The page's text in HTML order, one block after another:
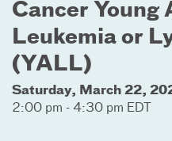
Cancer Young
Leukemia or
(YALL)
Saturday, March 22,
2:00 pm - 4:30 pm EDT